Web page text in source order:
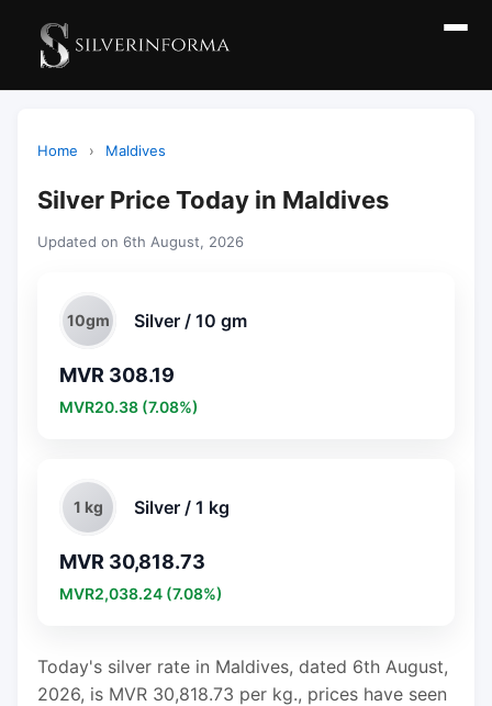
Home › Maldives
Silver Price Today in Maldives
Updated on 6th August, 2026
10gm Silver / 10 gm
MVR 308.19
MVR20.38 (7.08%)
1 kg Silver / 1 kg
MVR 30,818.73
MVR2,038.24 (7.08%)
Today's silver rate in Maldives, dated 6th August,
2026, is MVR 30,818.73 per kg., prices have seen